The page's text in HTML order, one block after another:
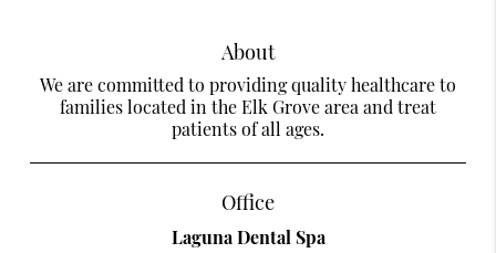
About
We are committed to providing quality healthcare to
families located in the Elk Grove area and treat
patients of all ages.
Office
Laguna Dental Spa